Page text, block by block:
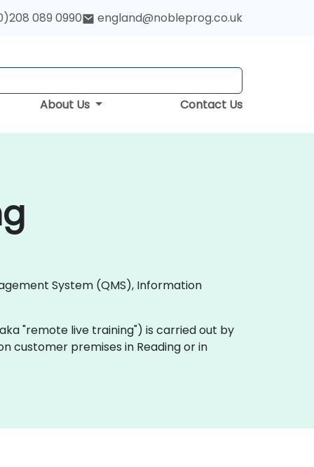
089 0990 england@nobleprog.co.uk
About Us Contact Us
System (QMS), Information
"remote live training") is carried out by
customer premises in Reading or in